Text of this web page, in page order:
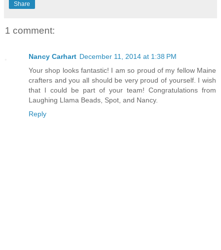
Share
1 comment:
Nancy Carhart December 11, 2014 at 1:38 PM
Your shop looks fantastic! I am so proud of my fellow Maine
crafters and you all should be very proud of yourself. I wish
that I could be part of your team! Congratulations from
Laughing Llama Beads, Spot, and Nancy.
Reply